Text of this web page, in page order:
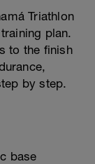
Triathlon
plan.
to the finish
by step.
base